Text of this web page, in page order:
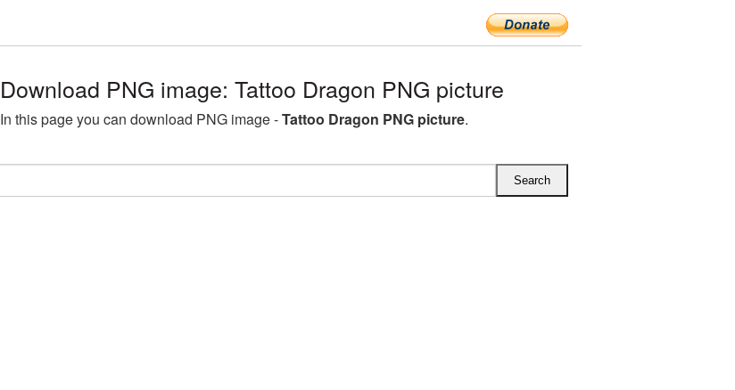
Download PNG image: Tattoo Dragon PNG picture
In this page you can download PNG image -Tattoo Dragon PNG picture.